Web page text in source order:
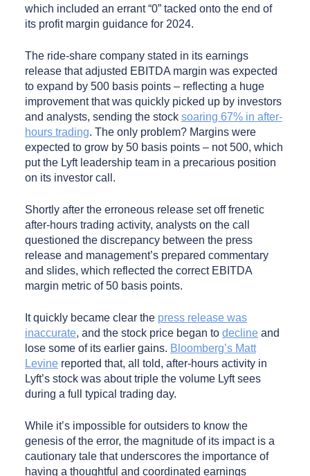
which included an errant “0” tacked onto the end of
its profit margin guidance for 2024.
The ride-share company stated in its earnings
release that adjusted EBITDA margin was expected
to expand by 500 basis points – reflecting a huge
improvement that was quickly picked up by investors
and analysts, sending the stock soaring 67% in after-
hours trading. The only problem? Margins were
expected to grow by 50 basis points – not 500, which
put the Lyft leadership team in a precarious position
on its investor call.
Shortly after the erroneous release set off frenetic
after-hours trading activity, analysts on the call
questioned the discrepancy between the press
release and management’s prepared commentary
and slides, which reflected the correct EBITDA
margin metric of 50 basis points.
It quickly became clear the press release was
inaccurate, and the stock price began to decline and
lose some of its earlier gains. Bloomberg’s Matt
Levine reported that, all told, after-hours activity in
Lyft’s stock was about triple the volume Lyft sees
during a full typical trading day.
While it’s impossible for outsiders to know the
genesis of the error, the magnitude of its impact is a
cautionary tale that underscores the importance of
having a thoughtful and coordinated earnings